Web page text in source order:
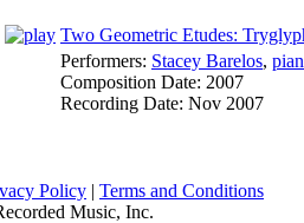
Two Geometric Etudes:
Performers: Stacey Barelos,
Composition Date: 2007
Recording Date: Nov 2007
Policy | Terms and Conditions
Music, Inc.